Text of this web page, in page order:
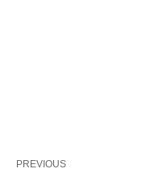
PREVIOUS